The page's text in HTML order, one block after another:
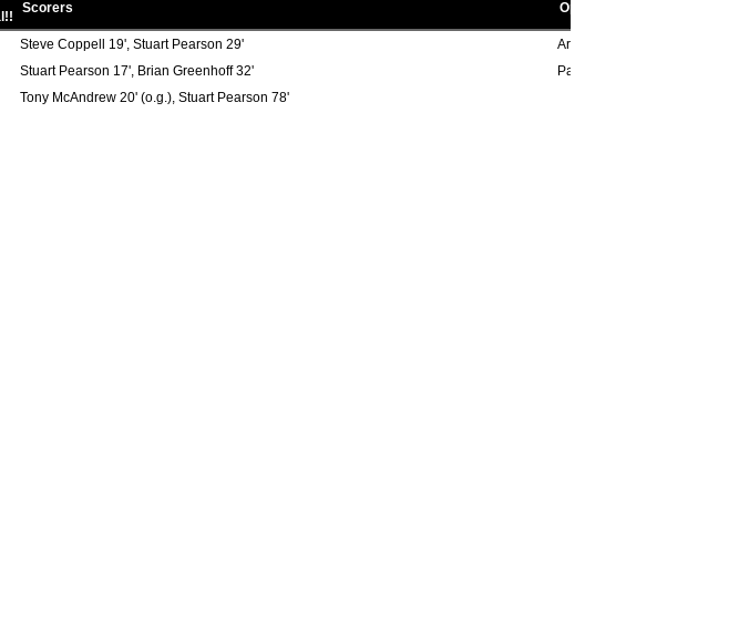
Scorers Opponent scorers
Steve Coppell 19', Stuart Pearson 29'
Archie Styles 15', Ken Burns
Stuart Pearson 17', Brian Greenhoff 32'
Paul Cannell 13', Micky
Tony McAndrew 20' (o.g.), Stuart Pearson 78'